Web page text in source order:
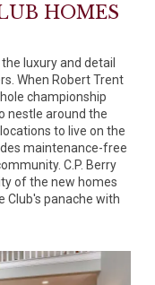
HOMES
luxury and detail
When Robert Trent
championship
nestle around the
to live on the
maintenance-free
C.P. Berry
of the new homes
Club's panache with